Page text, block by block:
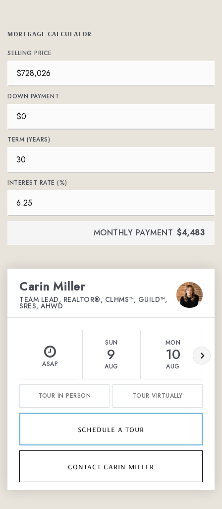
MORTGAGE CALCULATOR
SELLING PRICE
DOWN PAYMENT
TERM (YEARS)
INTEREST RATE (%)
MONTHLY PAYMENT $4,483
Carin Miller
TEAM LEAD, REALTOR®, CLHMS™, GUILD™,
SRES, AHWD
ASAP
SUN
9
AUG
MON
10
AUG
TOUR IN PERSON TOUR VIRTUALLY
schedule a tour
contact carin miller